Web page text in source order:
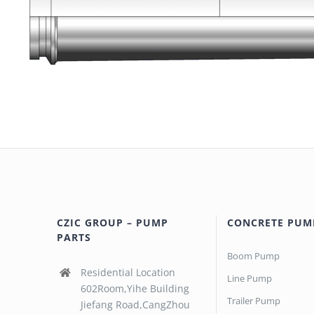
CZIC GROUP – PUMP
PARTS
Residential Location
602Room,Yihe Building
Jiefang Road,CangZhou
CONCRETE
Boom Pump
Line Pump
Trailer Pump